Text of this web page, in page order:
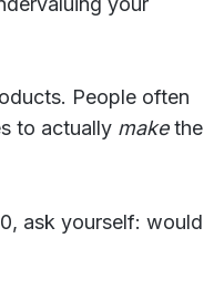
People often
to actually makethe
ask yourself: would